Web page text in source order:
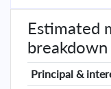
Estimated
breakdown
Principal &